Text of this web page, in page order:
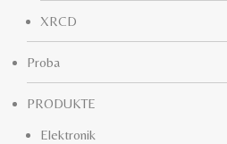
XRCD
Proba
PRODUKTE
Elektronik